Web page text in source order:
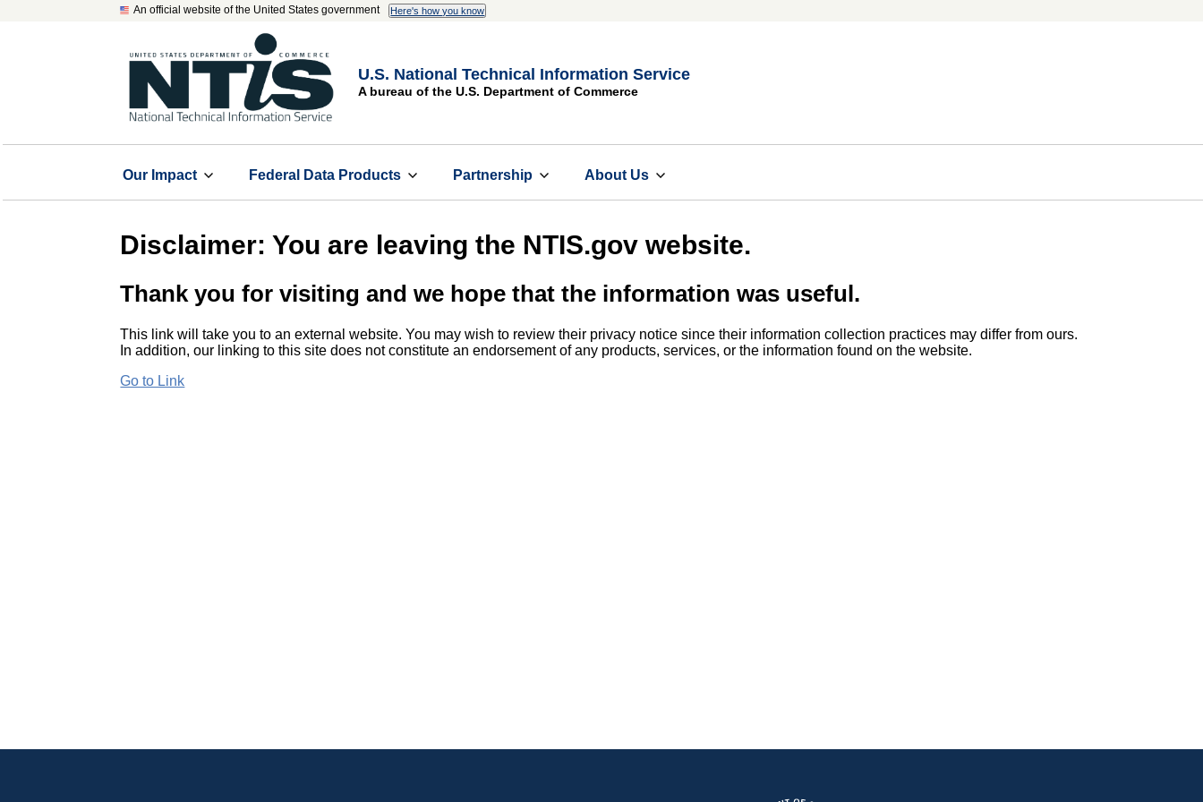
An official website of the United States government Here's how you know
U.S. National Technical Information Service
A bureau of the U.S. Department of Commerce
Our Impact Federal Data Products Partnership About Us
Disclaimer: You are leaving the NTIS.gov website.
Thank you for visiting and we hope that the information was useful.
This link will take you to an external website. You may wish to review their privacy notice since their information collection practices may differ from ours.
In addition, our linking to this site does not constitute an endorsement of any products, services, or the information found on the website.
Go to Link